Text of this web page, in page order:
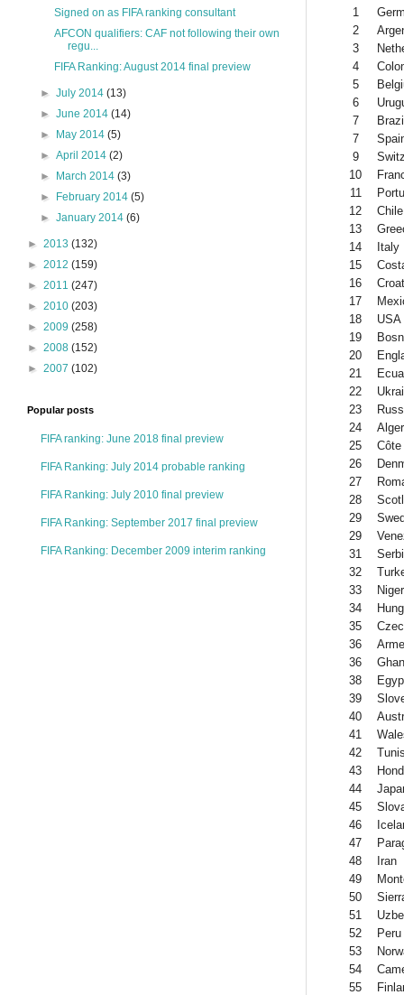
1
2
3
4
5
6
7
7
9
10
11
12
Chile
13
14
Italy
15
16
17
18
USA
19
20
21
22
23
24
25
Côte
26
27
28
29
29
31
32
33
34
35
36
36
38
39
40
41
42
43
44
45
46
47
48
Iran
49
50
51
52
Peru
53
54
55
Signed on as FIFA ranking consultant
AFCON qualifiers: CAF not following their own
regu...
FIFA Ranking: August 2014 final preview
►July 2014(13)
►June 2014(14)
►
May 2014(5)
►April 2014(2)
►
March 2014(3)
►
February 2014(5)
►January 2014(6)
► 2013 (132)
► 2012 (159)
► 2011 (247)
► 2010 (203)
► 2009 (258)
► 2008 (152)
► 2007 (102)
Popular posts
FIFA ranking: June 2018 final preview
FIFA Ranking: July 2014 probable ranking
FIFA Ranking: July 2010 final preview
FIFA Ranking: September 2017 final preview
FIFA Ranking: December 2009 interim ranking